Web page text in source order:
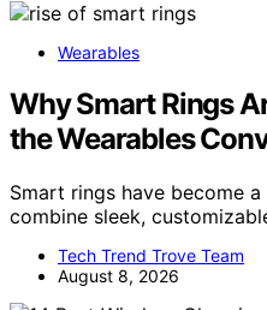
Wearables
Why Smart Rings
the Wearables
Smart rings have become
combine sleek,
Tech Trend Trove Team
August 8, 2026